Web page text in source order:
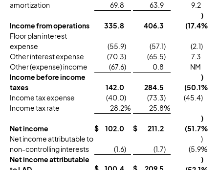
amortization
69.8 63.9 9.2
Income from operations 335.8 406.3 (17.4
)
%
Floor plan interest
expense
(55.9) (57.1) (2.1)
Other interest expense
(70.3) (65.5)
7.3
Other (expense) income
(67.6) 0.8
NM
Income before income
taxes
142.0 284.5 (50.1
)
%
Income tax expense
(40.0) (73.3) (45.4)
Income tax rate
28.2% 25.8%
Net income $ 102.0 $ 211.2 (51.7
)
%
Net income attributable to
non-controlling interests
(1.6) (1.7) (5.9
)
%
Net income attributable
)